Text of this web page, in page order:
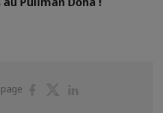
PartagerPartager